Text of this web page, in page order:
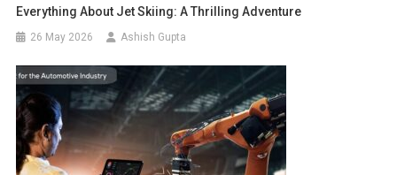
Everything About Jet Skiing: A Thrilling Adventure
26 May 2026 Ashish Gupta